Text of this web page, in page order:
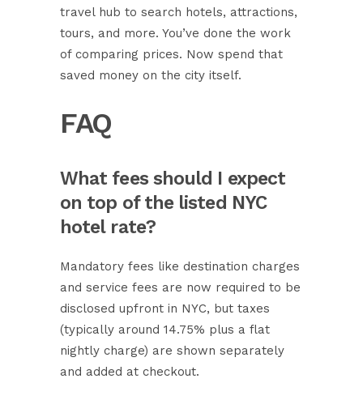
travel hub to search hotels, attractions,
tours, and more. You’ve done the work
of comparing prices. Now spend that
saved money on the city itself.
FAQ
What fees should I expect
on top of the listed NYC
hotel rate?
Mandatory fees like destination charges
and service fees are now required to be
disclosed upfront in NYC, but taxes
(typically around 14.75% plus a flat
nightly charge) are shown separately
and added at checkout.